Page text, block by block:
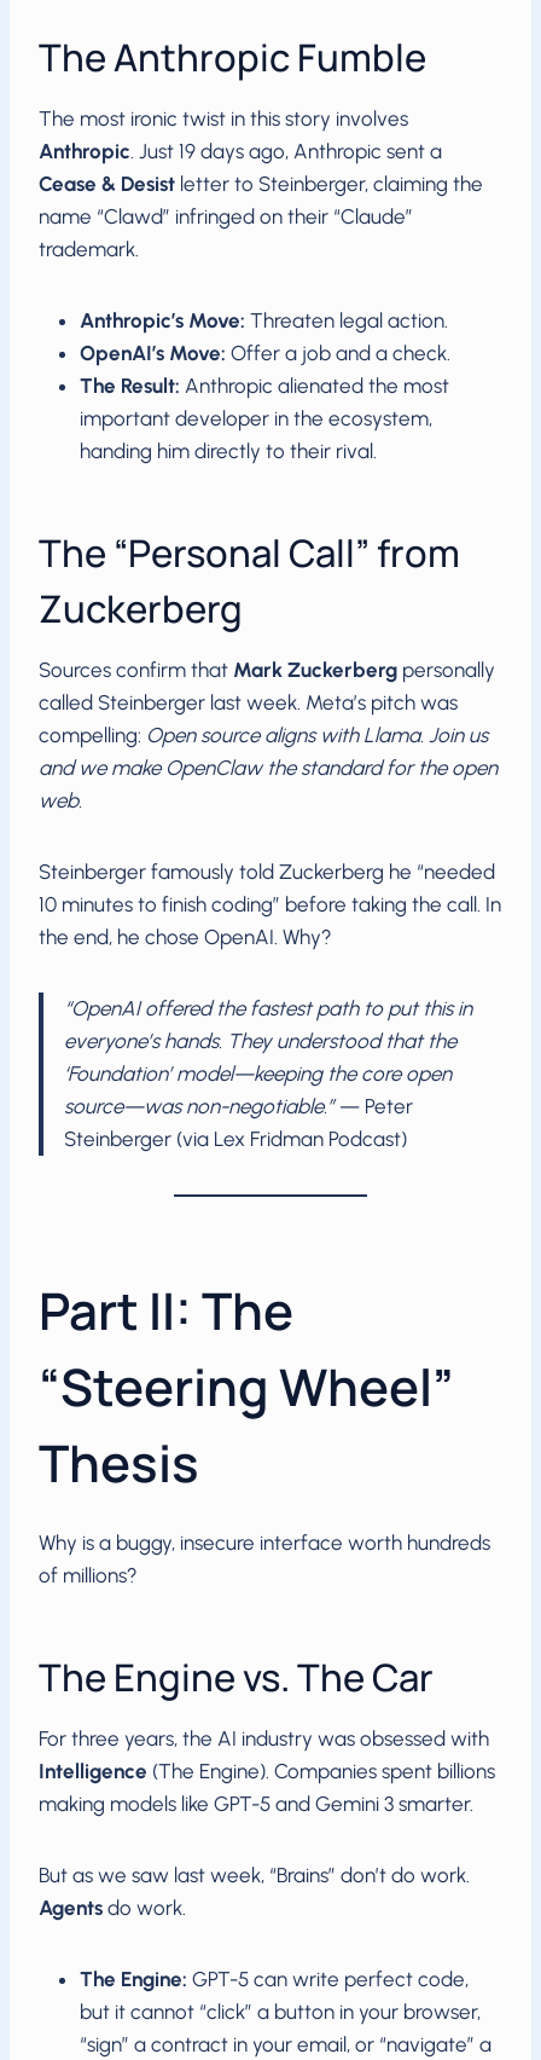
The Anthropic Fumble
The most ironic twist in this story involves
Anthropic. Just 19 days ago, Anthropic sent a
Cease & Desist letter to Steinberger, claiming the
name “Clawd” infringed on their “Claude”
trademark.
Anthropic’s Move: Threaten legal action.
OpenAI’s Move: Offer a job and a check.
The Result: Anthropic alienated the most
important developer in the ecosystem,
handing him directly to their rival.
The “Personal Call” from
Zuckerberg
Sources confirm that Mark Zuckerberg personally
called Steinberger last week. Meta’s pitch was
compelling: Open source aligns with Llama. Join us
and we make OpenClaw the standard for the open
web.
Steinberger famously told Zuckerberg he “needed
10 minutes to finish coding” before taking the call. In
the end, he chose OpenAI. Why?
“OpenAI offered the fastest path to put this in
everyone’s hands. They understood that the
‘Foundation’ model—keeping the core open
source—was non-negotiable.”— Peter
Steinberger (via Lex Fridman Podcast)
Part II: The
“Steering Wheel”
Thesis
Why is a buggy, insecure interface worth hundreds
of millions?
The Engine vs. The Car
For three years, the AI industry was obsessed with
Intelligence (The Engine). Companies spent billions
making models like GPT-5 and Gemini 3 smarter.
But as we saw last week, “Brains” don’t do work.
Agents do work.
The Engine: GPT-5 can write perfect code,
but it cannot “click” a button in your browser,
“sign” a contract in your email, or “navigate” a